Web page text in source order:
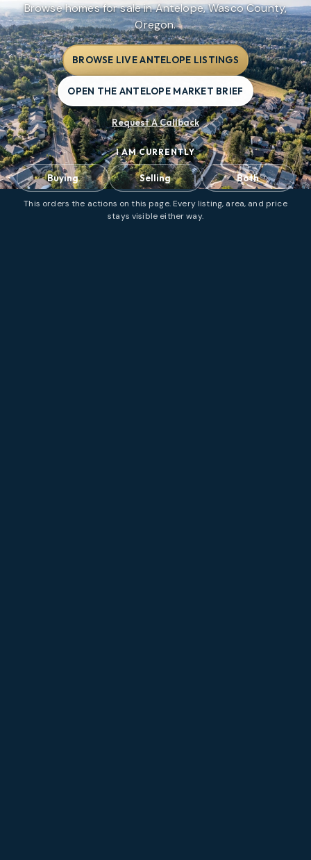
Browse homes for sale in Antelope, Wasco County,
Oregon.
BROWSE LIVE ANTELOPE LISTINGS
OPEN THE ANTELOPE MARKET BRIEF
Request A Callback
I AM CURRENTLY
Buying Selling Both
This orders the actions on this page. Every listing, area, and price
stays visible either way.